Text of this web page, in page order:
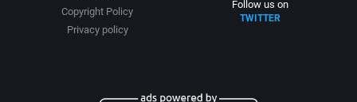
Copyright Policy
Privacy policy
Follow us on
TWITTER